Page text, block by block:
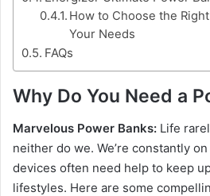
How to Choose the
Your Needs
FAQs
Why Do You Need a
Marvelous Power Banks: Life
neither do we. We’re constantly
devices often need help to keep
lifestyles. Here are some